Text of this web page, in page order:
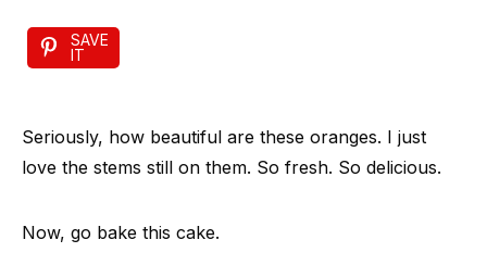
SAVE
IT
Seriously, how beautiful are these oranges. I just
love the stems still on them. So fresh. So delicious.
Now, go bake this cake.